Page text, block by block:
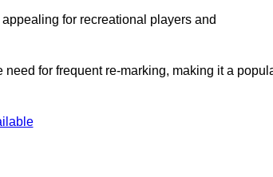
for recreational players and
for frequent re-marking, making it a